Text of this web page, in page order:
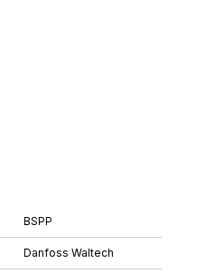
BSPP
Danfoss Waltech